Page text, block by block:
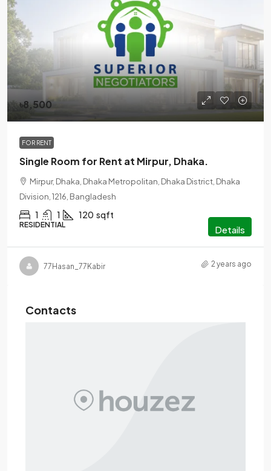
৳8,500
FOR RENT
Single Room for Rent at Mirpur, Dhaka.
Mirpur, Dhaka, Dhaka Metropolitan, Dhaka District, Dhaka
Division, 1216, Bangladesh
1 1 120 sqft
RESIDENTIAL Details
77Hasan_77Kabir 2 years ago
Contacts